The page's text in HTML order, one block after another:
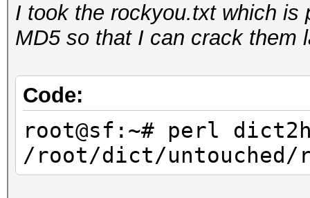
root@sf:~/hashcat-
rockyou.hcstat <
Reading input...
Generating root...
Sorting tables...
Writing stats...
I took the rockyou.txt which is
MD5 so that I can crack them
Code:
root@sf:~# perl
/root/dict/untouched/